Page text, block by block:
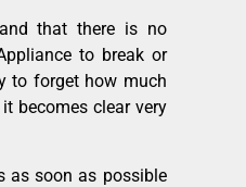
that there is no
to break or
to forget how much
becomes clear very
as soon as possible